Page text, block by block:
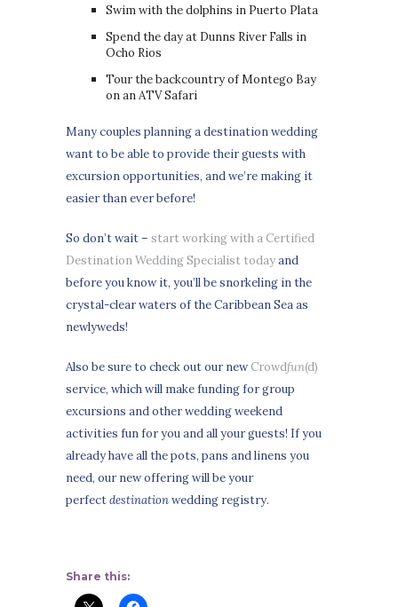
Swim with the dolphins in Puerto Plata
Spend the day at Dunns River Falls in
Ocho Rios
Tour the backcountry of Montego Bay
on an ATV Safari
Many couples planning a destination wedding
want to be able to provide their guests with
excursion opportunities, and we’re making it
easier than ever before!
So don’t wait – start working with a Certified
Destination Wedding Specialist todayand
before you know it, you’ll be snorkeling in the
crystal-clear waters of the Caribbean Sea as
newlyweds!
Also be sure to check out our newCrowdfun(d)
service, which will make funding for group
excursions and other wedding weekend
activities fun for you and all your guests! If you
already have all the pots, pans and linens you
need, our new offering will be your
perfectdestinationwedding registry.
Share this: